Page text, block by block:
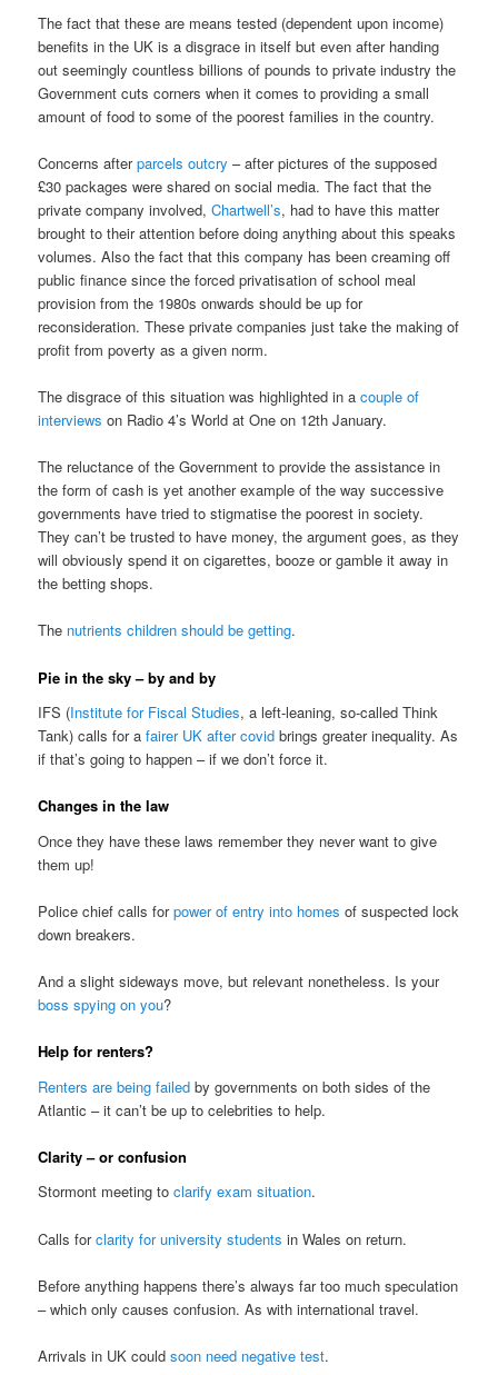
The fact that these are means tested (dependent upon income)
benefits in the UK is a disgrace in itself but even after handing
out seemingly countless billions of pounds to private industry the
Government cuts corners when it comes to providing a small
amount of food to some of the poorest families in the country.
Concerns afterparcels outcry – after pictures of the supposed
£30 packages were shared on social media. The fact that the
private company involved,Chartwell’s, had to have this matter
brought to their attention before doing anything about this speaks
volumes. Also the fact that this company has been creaming off
public finance since the forced privatisation of school meal
provision from the 1980s onwards should be up for
reconsideration. These private companies just take the making of
profit from poverty as a given norm.
The disgrace of this situation was highlighted in acouple of
interviews on Radio 4’s World at One on 12th January.
The reluctance of the Government to provide the assistance in
the form of cash is yet another example of the way successive
governments have tried to stigmatise the poorest in society.
They can’t be trusted to have money, the argument goes, as they
will obviously spend it on cigarettes, booze or gamble it away in
the betting shops.
The nutrients children should be getting.
Pie in the sky – by and by
IFS (Institute for Fiscal Studies, a left-leaning, so-called Think
Tank) calls for afairer UK after covid brings greater inequality. As
if that’s going to happen – if we don’t force it.
Changes in the law
Once they have these laws remember they never want to give
them up!
Police chief calls forpower of entry into homes of suspected lock
down breakers.
And a slight sideways move, but relevant nonetheless. Is your
boss spying on you?
Help for renters?
Renters are being failed by governments on both sides of the
Atlantic – it can’t be up to celebrities to help.
Clarity – or confusion
Stormont meeting toclarify exam situation.
Calls forclarity for university students in Wales on return.
Before anything happens there’s always far too much speculation
– which only causes confusion. As with international travel.
Arrivals in UK couldsoon need negative test.